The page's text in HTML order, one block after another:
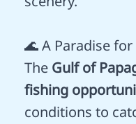
🌊 A Paradise
The Gulf of
fishing
conditions to